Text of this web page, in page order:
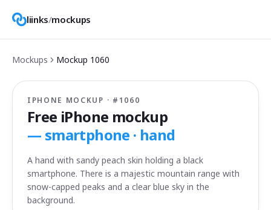
liinks/mockups
Mockups Mockup 1060
IPHONE MOCKUP · # 1060
Free iPhone mockup
— smartphone · hand
A hand with sandy peach skin holding a black
smartphone. There is a majestic mountain range with
snow-capped peaks and a clear blue sky in the
background.